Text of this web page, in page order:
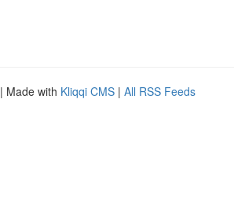
| Made with Kliqqi CMS | All RSS Feeds